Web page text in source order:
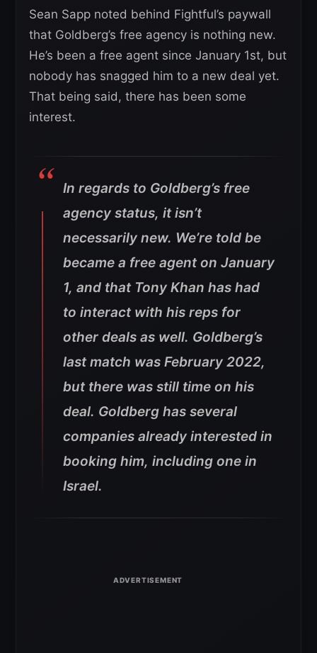
Sean Sapp noted behind Fightful’s paywall
that Goldberg’s free agency is nothing new.
He’s been a free agent since January 1st, but
nobody has snagged him to a new deal yet.
That being said, there has been some
interest.
In regards to Goldberg’s free
agency status, it isn’t
necessarily new. We’re told be
became a free agent on January
1, and that Tony Khan has had
to interact with his reps for
other deals as well. Goldberg’s
last match was February 2022,
but there was still time on his
deal. Goldberg has several
companies already interested in
booking him, including one in
Israel.